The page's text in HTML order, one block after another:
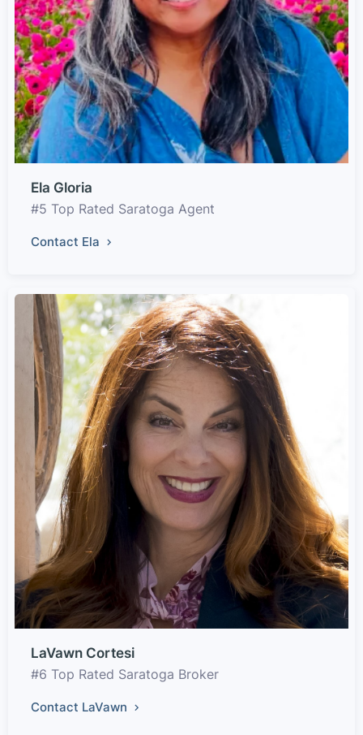
Ela Gloria
#5 Top Rated Saratoga Agent
Contact Ela
LaVawn Cortesi
#6 Top Rated Saratoga Broker
Contact LaVawn